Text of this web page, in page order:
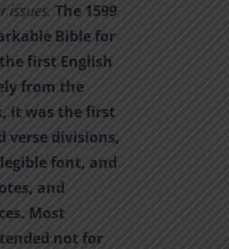
issues. The 1599
Bible for
first English
from the
it was the first
verse divisions,
font, and
and
Most
not for